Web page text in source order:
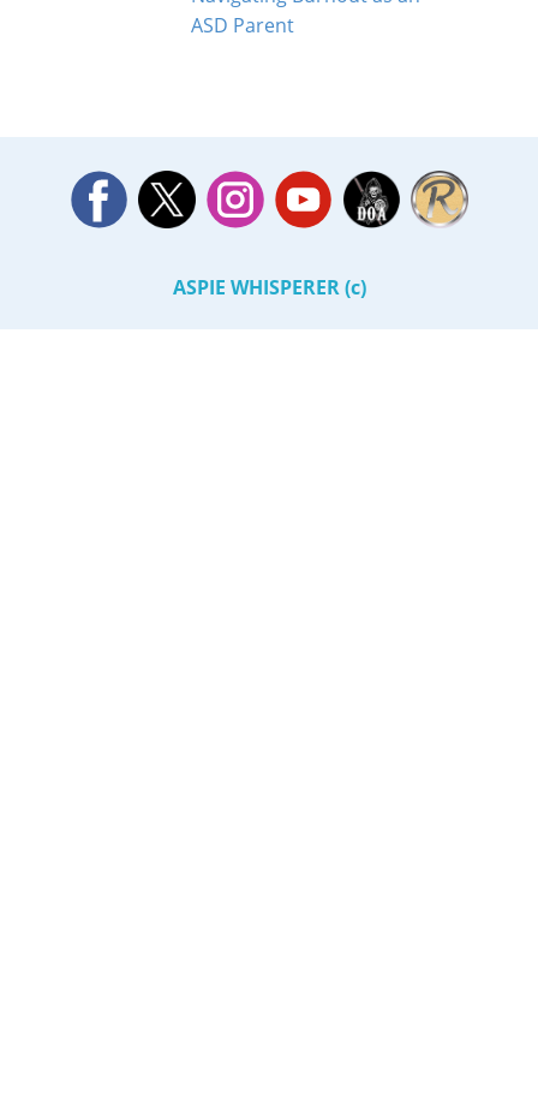
ASD Parent
ASPIE WHISPERER (c)